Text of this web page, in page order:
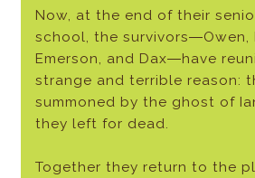
Now, at the end of their
school, the survivors―Owen,
Emerson, and Dax―have
strange and terrible reason:
summoned by the ghost of
they left for dead.
Together they return to the